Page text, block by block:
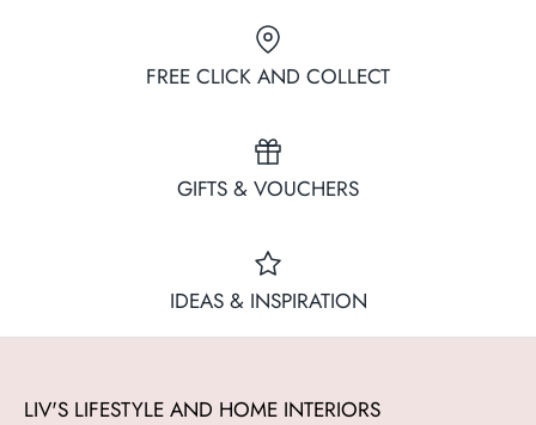
FREE CLICK AND COLLECT
GIFTS & VOUCHERS
IDEAS & INSPIRATION
LIV'S LIFESTYLE AND HOME INTERIORS